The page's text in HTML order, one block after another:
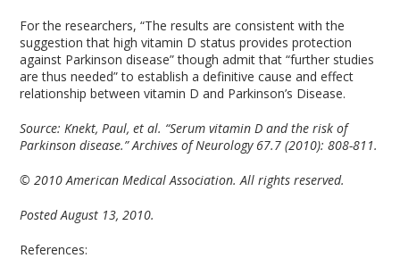
For the researchers, “The results are consistent with the
suggestion that high vitamin D status provides protection
against Parkinson disease” though admit that “further studies
are thus needed” to establish a definitive cause and effect
relationship between vitamin D and Parkinson’s Disease.
Source:Knekt, Paul, et al. “Serum vitamin D and the risk of
Parkinson disease.” Archives of Neurology 67.7 (2010): 808-811.
© 2010 American Medical Association. All rights reserved.
Posted August 13, 2010.
References: